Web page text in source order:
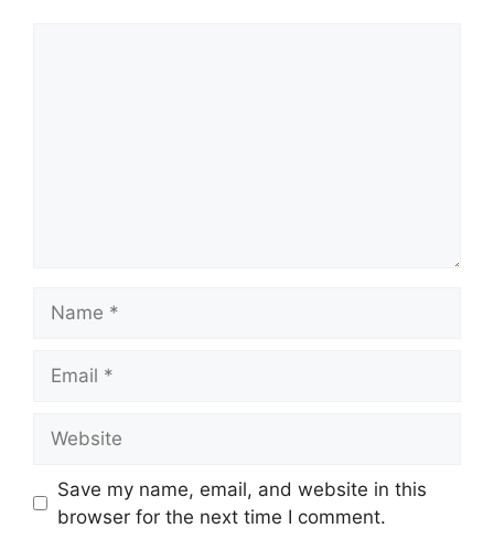
Save my name, email, and website in this
browser for the next time I comment.